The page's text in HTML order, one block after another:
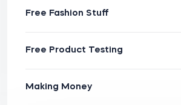
Free Fashion Stuff
Free Product Testing
Making Money